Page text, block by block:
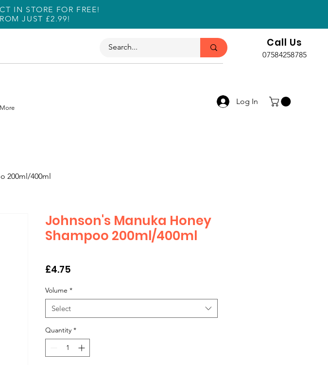
IN STORE FOR FREE!
JUST £2.99!
Call Us
07584258785
More
Log In
200ml/400ml
Johnson's Manuka Honey
Shampoo 200ml/400ml
£4.75
Volume *
Select
Quantity *